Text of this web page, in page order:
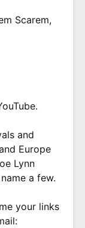
Scarem,
and
Europe
Lynn
a few.
your links